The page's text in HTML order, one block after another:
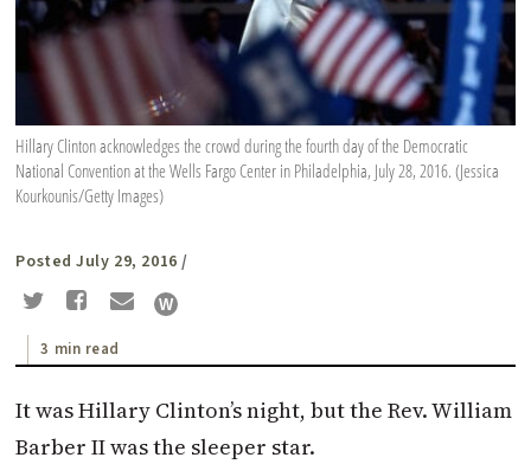
Hillary Clinton acknowledges the crowd during the fourth day of the Democratic
National Convention at the Wells Fargo Center in Philadelphia, July 28, 2016. (Jessica
Kourkounis/Getty Images)
Posted July 29, 2016 /
3 min read
It was Hillary Clinton’s night, but the Rev. William
Barber II was the sleeper star.